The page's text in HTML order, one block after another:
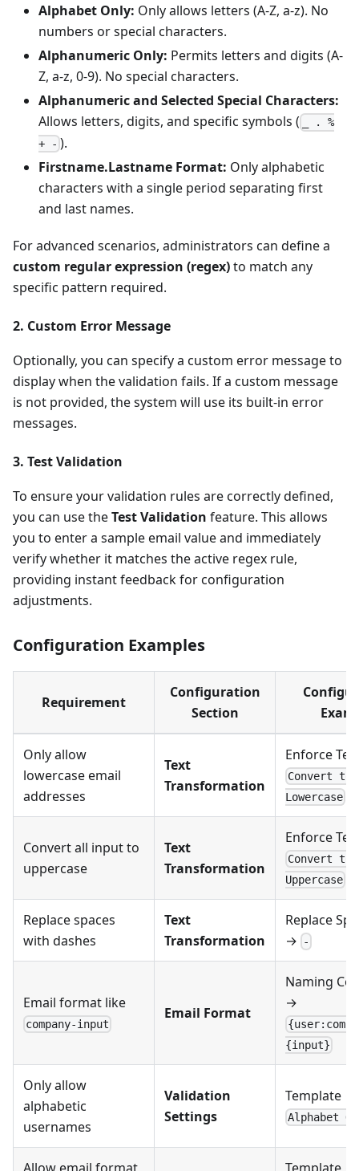
Alphabet Only: Only allows letters (A-Z, a-z). No
numbers or special characters.
Alphanumeric Only: Permits letters and digits (A-
Z, a-z, 0-9). No special characters.
Alphanumeric and Selected Special Characters:
Allows letters, digits, and specific symbols (
_ . %
+ - ).
Firstname.Lastname Format: Only alphabetic
characters with a single period separating first
and last names.
For advanced scenarios, administrators can define a
custom regular expression (regex)to match any
specific pattern required.
2. Custom Error Message
Optionally, you can specify a custom error message to
display when the validation fails. If a custom message
is not provided, the system will use its built-in error
messages.
3. Test Validation
To ensure your validation rules are correctly defined,
you can use theTest Validation feature. This allows
you to enter a sample email value and immediately
verify whether it matches the active regex rule,
providing instant feedback for configuration
adjustments.
Configuration Examples
Requirement
Configuration
Section
Only allow
lowercase email
addresses
Text
Transformation
Enforce
Convert to
Lowercase
Convert all input to
uppercase
Text
Transformation
Enforce
Convert to
Uppercase
Replace spaces
with dashes
Text
Transformation
Replace
→
-
Email format like
company-input
Email Format
Naming
→
{input}
Only allow
alphabetic
usernames
Validation
Settings
Template →
Alphabet